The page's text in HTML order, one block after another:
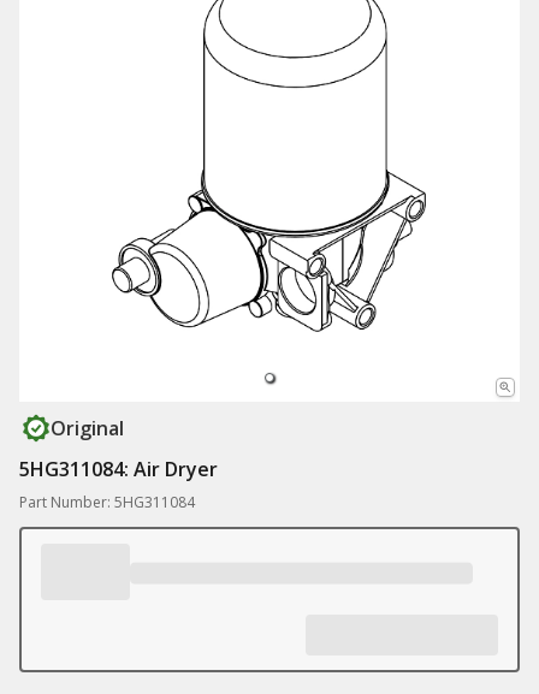
Original
5HG311084: Air Dryer
Part Number: 5HG311084